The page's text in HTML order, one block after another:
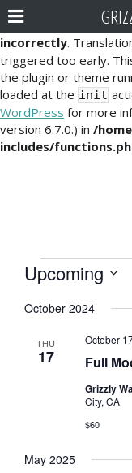
Notice
: Function
incorrectly.
triggered too early.
the plugin or theme
loaded at the init
WordPress for more
version 6.7.0.) in /
includes/
Events
Upcoming
e
.
October 2024
THU
17 Full
October
Grizzly
City, CA
$60
May 2025